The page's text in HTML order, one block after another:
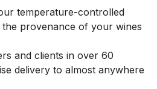
temperature-controlled
provenance of your wines
and clients in over 60
delivery to almost anywhere